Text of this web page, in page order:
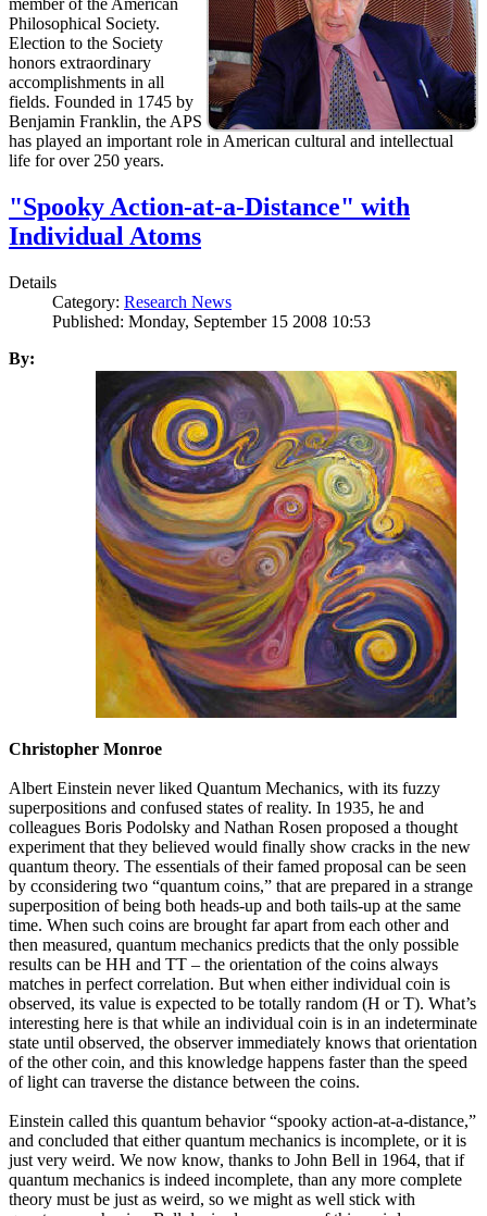
member of the American
Philosophical Society.
Election to the Society
honors extraordinary
accomplishments in all
fields. Founded in 1745 by
Benjamin Franklin, the APS
has played an important role in American cultural and intellectual
life for over 250 years.
"Spooky Action-at-a-Distance" with
Individual Atoms
Details
Category: Research News
Published: Monday, September 15 2008 10:53
By:
Christopher Monroe
Albert Einstein never liked Quantum Mechanics, with its fuzzy
superpositions and confused states of reality. In 1935, he and
colleagues Boris Podolsky and Nathan Rosen proposed a thought
experiment that they believed would finally show cracks in the new
quantum theory. The essentials of their famed proposal can be seen
by cconsidering two “quantum coins,” that are prepared in a strange
superposition of being both heads-up and both tails-up at the same
time. When such coins are brought far apart from each other and
then measured, quantum mechanics predicts that the only possible
results can be HH and TT – the orientation of the coins always
matches in perfect correlation. But when either individual coin is
observed, its value is expected to be totally random (H or T). What’s
interesting here is that while an individual coin is in an indeterminate
state until observed, the observer immediately knows that orientation
of the other coin, and this knowledge happens faster than the speed
of light can traverse the distance between the coins.
Einstein called this quantum behavior “spooky action-at-a-distance,”
and concluded that either quantum mechanics is incomplete, or it is
just very weird. We now know, thanks to John Bell in 1964, that if
quantum mechanics is indeed incomplete, than any more complete
theory must be just as weird, so we might as well stick with